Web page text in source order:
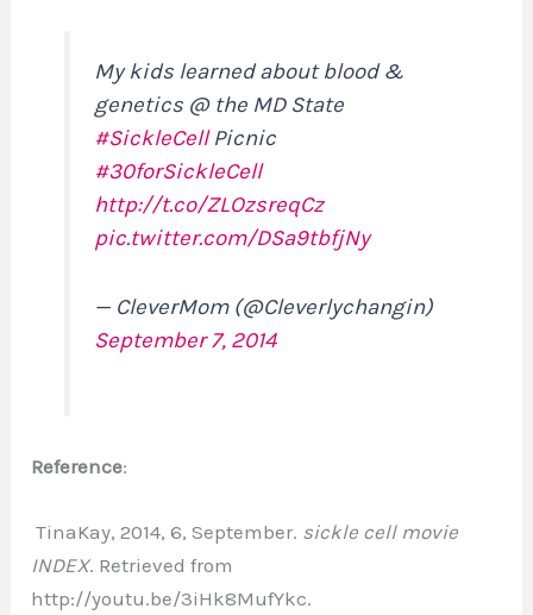
My kids learned about blood &
genetics @ the MD State
#SickleCellPicnic
#30forSickleCell
http://t.co/ZLOzsreqCz
pic.twitter.com/DSa9tbfjNy
— CleverMom (@Cleverlychangin)
September 7, 2014
Reference:
TinaKay, 2014, 6, September. sickle cell movie
INDEX. Retrieved from
http://youtu.be/3iHk8MufYkc.